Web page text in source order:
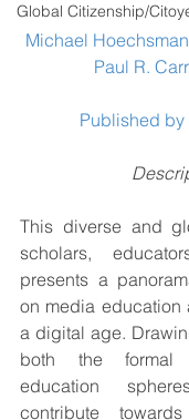
Global Citizenship/
Michael
Paul R. Carr
Published by
This diverse and
scholars,
presents a
on media education
a digital age.
both the formal
education
contribute